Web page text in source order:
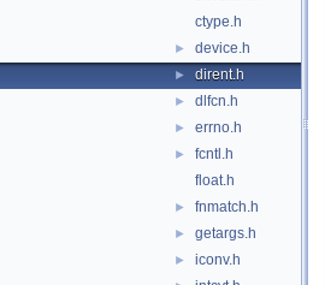
ctype.h
► device.h
► dirent.h
► dlfcn.h
► errno.h
►
fcntl.h
float.h
► fnmatch.h
► getargs.h
► iconv.h